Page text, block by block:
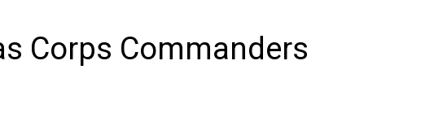
Corps Commanders